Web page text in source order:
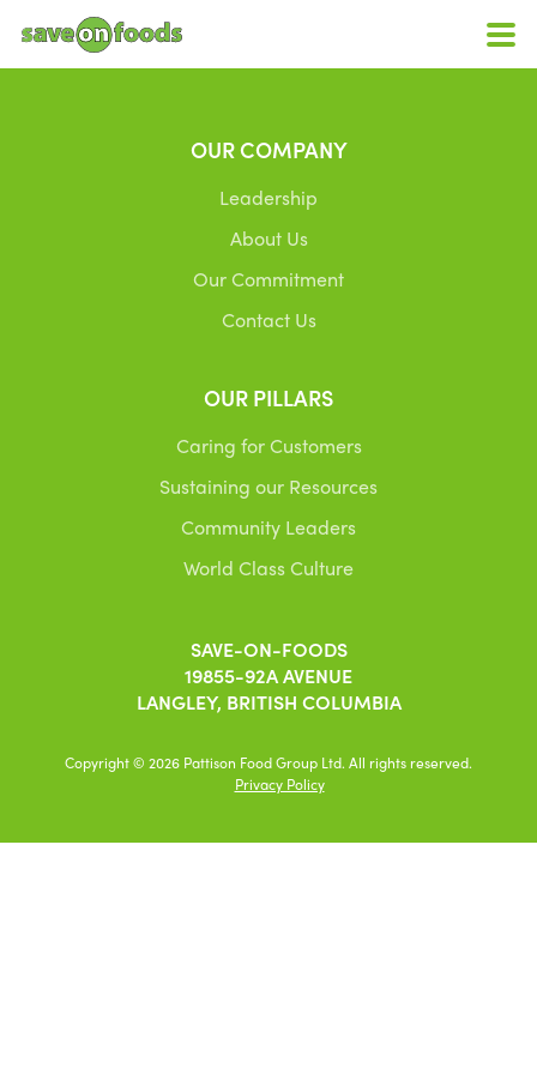
OUR COMPANY
Leadership
About Us
Our Commitment
Contact Us
OUR PILLARS
Caring for Customers
Sustaining our Resources
Community Leaders
World Class Culture
SAVE-ON-FOODS
19855-92A AVENUE
LANGLEY, BRITISH COLUMBIA
Copyright © 2026 Pattison Food Group Ltd. All rights reserved.
Privacy Policy